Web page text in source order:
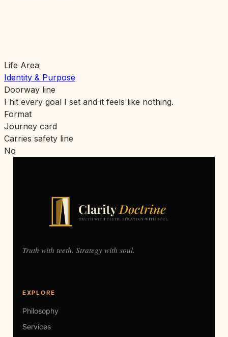
Life Area
Identity & Purpose
Doorway line
I hit every goal I set and it feels like nothing.
Format
Journey card
Carries safety line
No
Truth with teeth. Strategy with soul.
EXPLORE
Philosophy
Services